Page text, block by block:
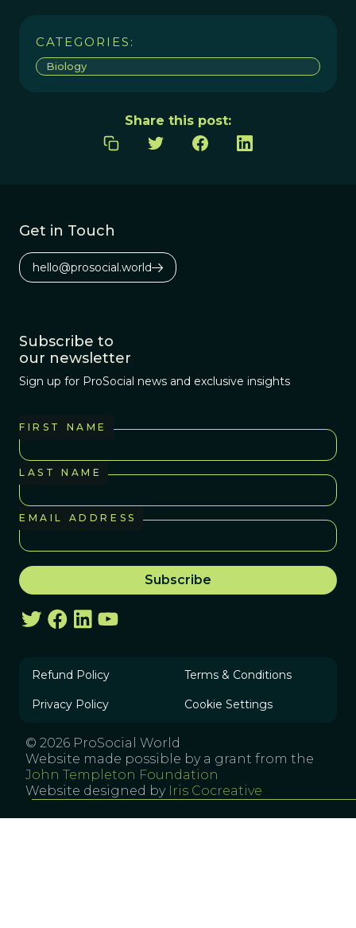
CATEGORIES:
Biology
Share this post:
Get in Touch
hello@prosocial.world
Subscribe to
our newsletter
Sign up for ProSocial news and exclusive insights
FIRST NAME
LAST NAME
EMAIL ADDRESS
Refund Policy Terms & Conditions
Privacy Policy Cookie Settings
© 2026 ProSocial World
Website made possible by a grant from the
John Templeton Foundation
Website designed by Iris Cocreative